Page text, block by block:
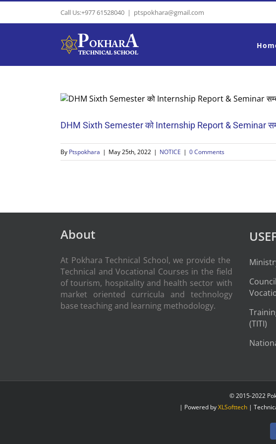
Skip
Call Us:+977 61528040 | ptspokhara@gmail.com
DHM Sixth Semester को Internship Report & Seminar
By Ptspokhara | May 25th, 2022 | NOTICE | 0 Comments
About
At Pokhara Technical School, we provide the
Technical and Vocational Courses in the field
of tourism, hospitality and health sector with
market oriented curricula and technology
base teaching and learning methodology.
(TITI)
© 2015-2022
| Powered byXLSofttech|